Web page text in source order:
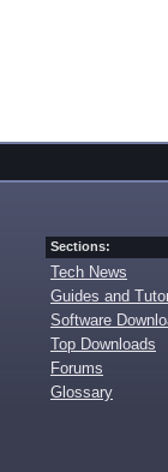
Sections:
Tech News
Guides and
Software
Top Downloads
Forums
Glossary